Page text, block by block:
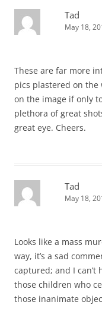
Tad
May 18,
These are far more
pics plastered on the
on the image if only
plethora of great
great eye. Cheers.
Tad
May 18,
Looks like a mass
way, it’s a sad
captured; and I
those children who
those inanimate